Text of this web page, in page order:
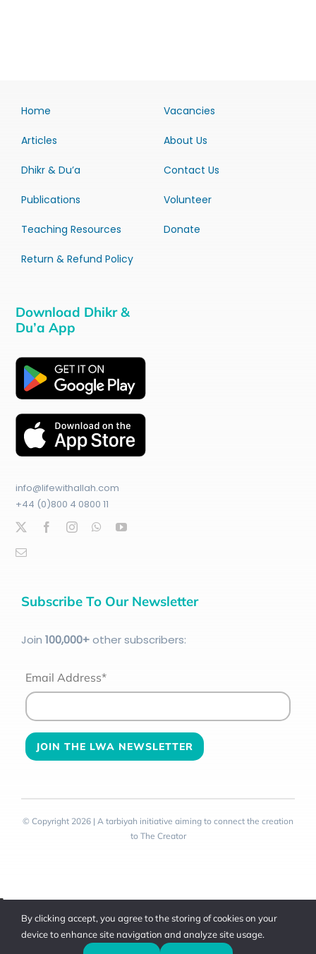
Home
Articles
Dhikr & Du’a
Publications
Teaching Resources
Return & Refund Policy
Vacancies
About Us
Contact Us
Volunteer
Donate
Download Dhikr &
Du’a App
info@lifewithallah.com
+44 (0)800 4 0800 11
Subscribe To Our Newsletter
Join 100,000+other subscribers:
Email Address*
© Copyright 2026 | A tarbiyah initiative aiming to connect the creation
to The Creator
Toggle
SlidingBy clicking accept, you agree to the storing of cookies on your
device to enhance site navigation and analyze site usage.